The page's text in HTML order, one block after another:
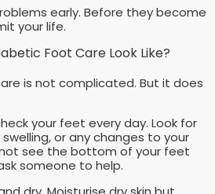
early. Before they become
your life.
Foot Care Look Like?
is not complicated. But it does
your feet every day. Look for
or any changes to your
see the bottom of your feet
someone to help.